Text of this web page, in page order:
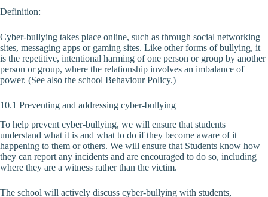
Definition:
Cyber-bullying takes place online, such as through social networking
sites, messaging apps or gaming sites. Like other forms of bullying, it
is the repetitive, intentional harming of one person or group by another
person or group, where the relationship involves an imbalance of
power. (See also the school Behaviour Policy.)
10.1 Preventing and addressing cyber-bullying
To help prevent cyber-bullying, we will ensure that students
understand what it is and what to do if they become aware of it
happening to them or others. We will ensure that Students know how
they can report any incidents and are encouraged to do so, including
where they are a witness rather than the victim.
The school will actively discuss cyber-bullying with students,